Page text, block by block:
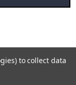
to collect data